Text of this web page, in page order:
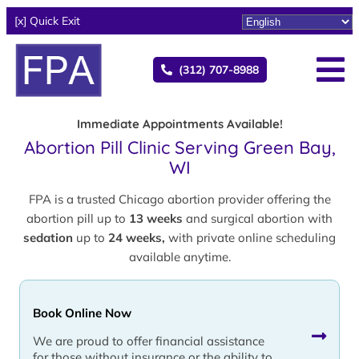
[x] Quick Exit
(312) 707-8988
Immediate Appointments Available!
Abortion Pill Clinic Serving Green Bay,
WI
FPA is a trusted Chicago abortion provider offering the
abortion pill up to 13 weeks and surgical abortion with
sedation up to 24 weeks, with private online scheduling
available anytime.
Book Online Now
We are proud to offer financial assistance